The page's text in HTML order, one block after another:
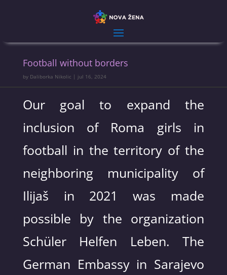
Football without borders
by Daliborka Nikolic | jul 16, 2024
Our goal to expand the
inclusion of Roma girls in
football in the territory of the
neighboring municipality of
Ilijaš in 2021 was made
possible by the organization
Schüler Helfen Leben. The
German Embassy in Sarajevo